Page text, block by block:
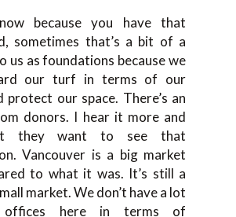
because you have that
sometimes that’s a bit of a
us as foundations because we
our turf in terms of our
protect our space. There’s an
donors. I hear it more and
they want to see that
Vancouver is a big market
to what it was. It’s still a
market. We don’t have a lot
here in terms of